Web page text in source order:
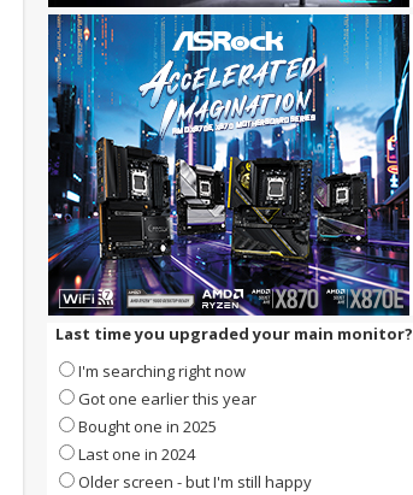
Last time you upgraded your main monitor?
I'm searching right now
Got one earlier this year
Bought one in 2025
Last one in 2024
Older screen - but I'm still happy